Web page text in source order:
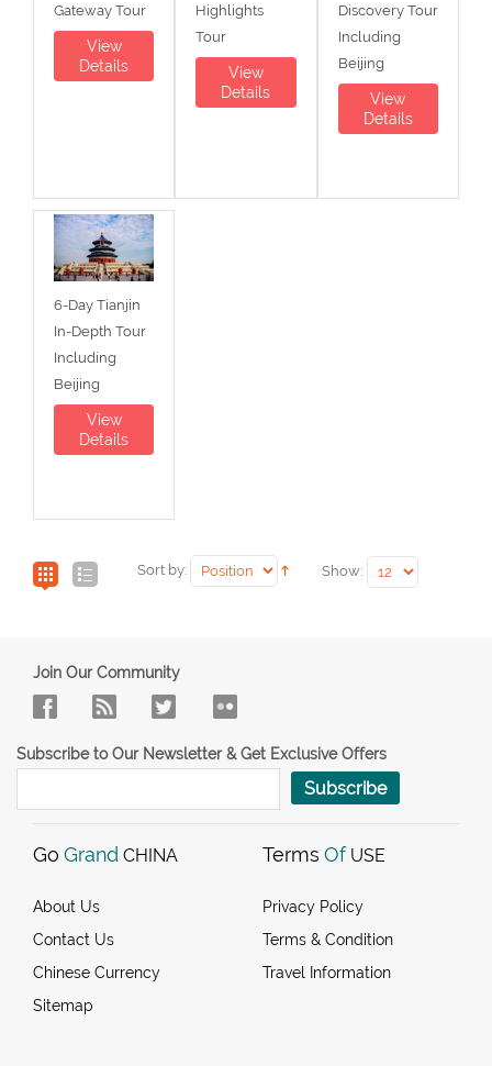
Gateway Tour
View
Details
Highlights
Tour
View
Details
Discovery Tour
Including
Beijing
View
Details
6-Day Tianjin
In-Depth Tour
Including
Beijing
View
Details
Sort by: Show:
Join Our Community
Subscribe to Our Newsletter & Get Exclusive Offers
Subscribe
Go Grand CHINA
About Us
Contact Us
Chinese Currency
Sitemap
Terms Of USE
Privacy Policy
Terms & Condition
Travel Information